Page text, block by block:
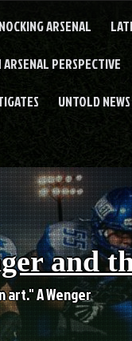
ARSENAL
PERSPECTIVE
UNTOLD NEWS
and
A Wenger